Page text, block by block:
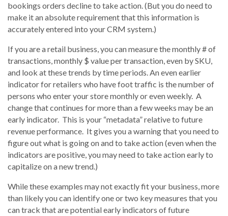
bookings orders decline to take action. (But you do need to
make it an absolute requirement that this information is
accurately entered into your CRM system.)
If you are a retail business, you can measure the monthly # of
transactions, monthly $ value per transaction, even by SKU,
and look at these trends by time periods. An even earlier
indicator for retailers who have foot traffic is the number of
persons who enter your store monthly or even weekly. A
change that continues for more than a few weeks may be an
early indicator. This is your “metadata” relative to future
revenue performance. It gives you a warning that you need to
figure out what is going on and to take action (even when the
indicators are positive, you may need to take action early to
capitalize on a new trend.)
While these examples may not exactly fit your business, more
than likely you can identify one or two key measures that you
can track that are potential early indicators of future